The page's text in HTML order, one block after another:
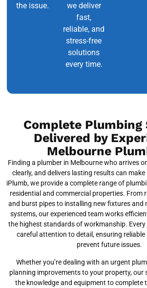
the issue.
we deliver
fast,
reliable, and
stress-free
solutions
every time.
Complete Plumbing
Delivered by
Melbourne
Finding a plumber in Melbourne who arrives
clearly, and delivers lasting results can
iPlumb, we provide a complete range of
residential and commercial properties. From
and burst pipes to installing new fixtures and
systems, our experienced team works
the highest standards of workmanship.
careful attention to detail, ensuring
prevent future issues.
Whether you’re dealing with an urgent
planning improvements to your property, our
the knowledge and equipment to complete